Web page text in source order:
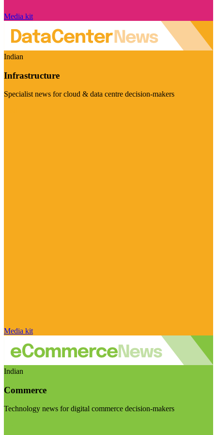
Media kit
Indian
Infrastructure
Specialist news for cloud & data centre decision-makers
Media kit
Indian
Commerce
Technology news for digital commerce decision-makers